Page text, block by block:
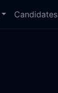
Candidates